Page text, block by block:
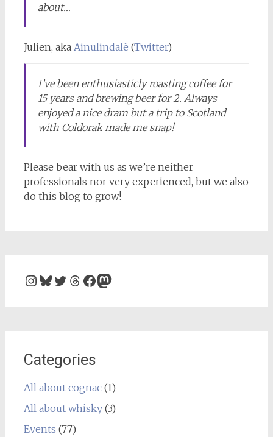
about…
Julien, aka Ainulindalë (Twitter)
I’ve been enthusiasticly roasting coffee for
15 years and brewing beer for 2. Always
enjoyed a nice dram but a trip to Scotland
with Coldorak made me snap!
Please bear with us as we’re neither
professionals nor very experienced, but we also
do this blog to grow!
Instagram
Bluesky
Twitter
Threads
Facebook
Mastodon
Categories
All about cognac(1)
All about whisky(3)
Events (77)